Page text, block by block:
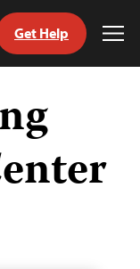
Get Help